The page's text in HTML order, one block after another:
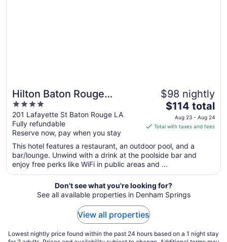
Hilton Baton Rouge
Capitol Center
4
out
of
5
201 Lafayette St Baton Rouge LA
Fully refundable
Reserve now, pay when you stay
$98 nightly
The
price
is
total
per
night
from
Aug
23
$114 total
Aug 23 - Aug 24
Total with taxes and fees
This hotel features a restaurant, an outdoor pool, and a
bar/lounge. Unwind with a drink at the poolside bar and
enjoy free perks like WiFi in public areas and ...
Don't see what you're looking for?
See all available properties in Denham Springs
View all properties
Lowest nightly price found within the past 24 hours based on a 1 night stay